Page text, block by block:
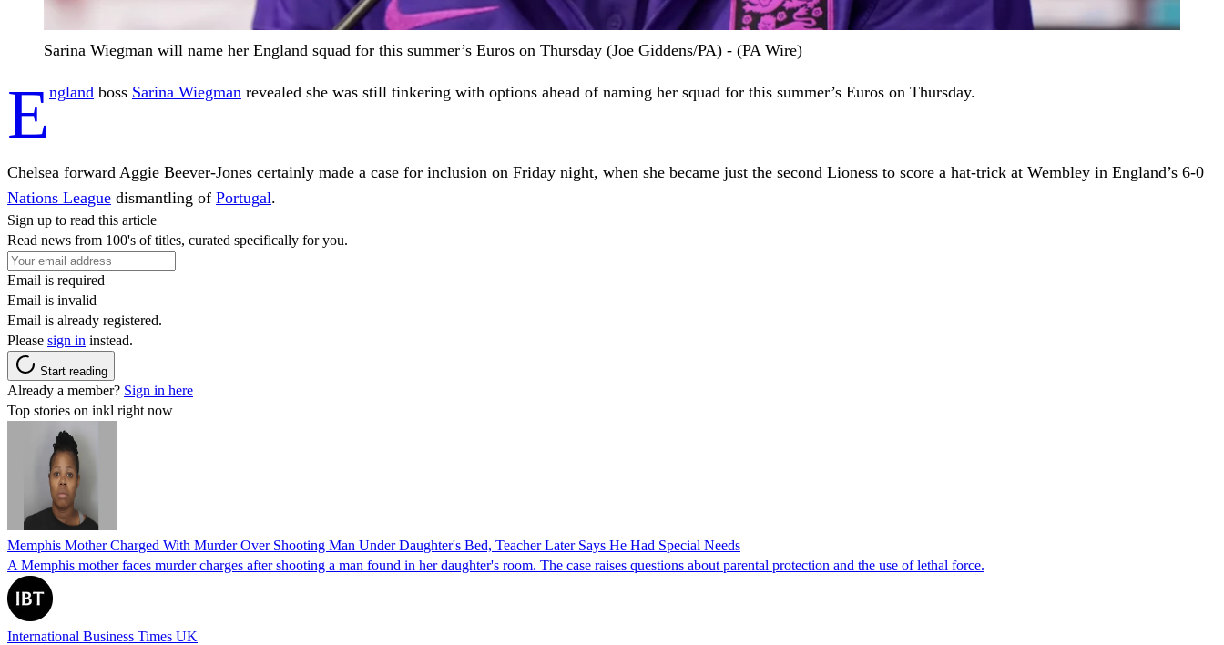
Sarina Wiegman will name her England squad for this summer’s Euros on Thursday (Joe Giddens/PA) - (PA Wire)
England boss Sarina Wiegman revealed she was still tinkering with options ahead of naming her squad for this summer’s Euros on Thursday.
Chelsea forward Aggie Beever-Jones certainly made a case for inclusion on Friday night, when she became just the second Lioness to score a hat-trick at Wembley in England’s 6-0
Nations League dismantling of Portugal.
Sign up to read this article
Read news from 100's of titles, curated specifically for you.
Email is required
Email is invalid
Email is already registered.
Please sign in instead.
Start reading
Already a member? Sign in here
Top stories on inkl right now
Memphis Mother Charged With Murder Over Shooting Man Under Daughter's Bed, Teacher Later Says He Had Special Needs
A Memphis mother faces murder charges after shooting a man found in her daughter's room. The case raises questions about parental protection and the use of lethal force.
International Business Times UK